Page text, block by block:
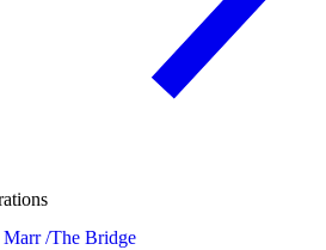
Marr /The Bridge